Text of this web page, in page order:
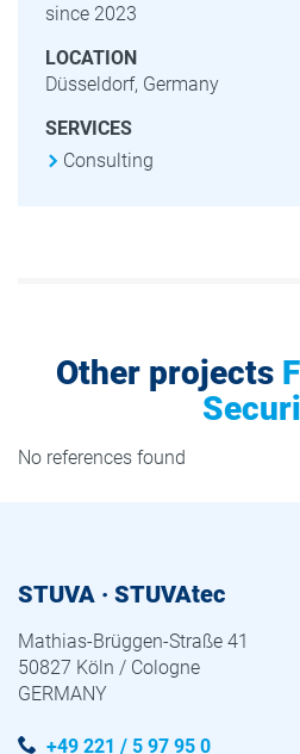
since 2023
LOCATION
Düsseldorf, Germany
SERVICES
Consulting
Other projects
No references found
STUVA · STUVAtec
Mathias-Brüggen-Straße 41
50827 Köln / Cologne
GERMANY
+49 221 / 5 97 95 0